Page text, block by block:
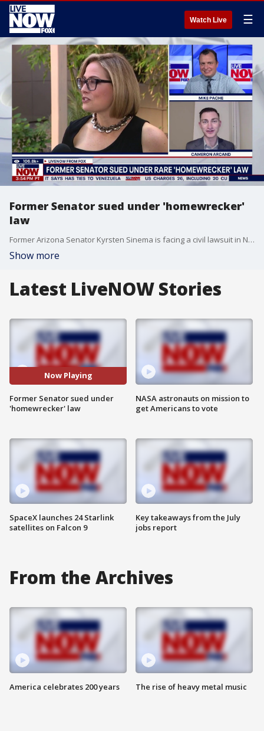
Watch Live ☰
Former Senator sued under 'homewrecker'
law
Former Arizona Senator Kyrsten Sinema is facing a civil lawsuit in North Carolina from a woman who alleges the former lawmaker “interfered” in her 14-year marriage. Daily Mail's Cameron Arcand joined Mike Pache to discuss details of the lawsuit.
Show more
Latest LiveNOW Stories
Now Playing
Former Senator sued under
'homewrecker' law
SpaceX launches 24 Starlink
satellites on Falcon 9
NASA astronauts on mission to
get Americans to vote
Key takeaways from the July
jobs report
From the Archives
America celebrates 200 years The rise of heavy metal music